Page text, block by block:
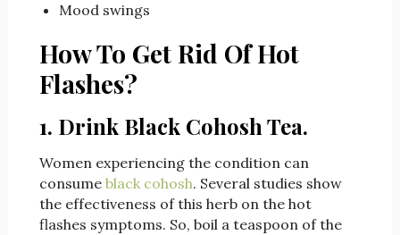
Mood swings
How To Get Rid Of Hot
Flashes?
1. Drink Black Cohosh Tea.
Women experiencing the condition can
consume black cohosh. Several studies show
the effectiveness of this herb on the hot
flashes symptoms. So, boil a teaspoon of the